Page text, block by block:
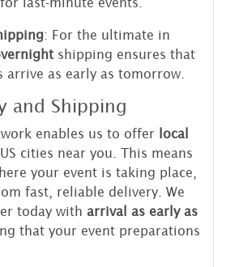
: For the ultimate in
shipping ensures that
arrive as early as tomorrow.
and Shipping
enables us to offer
local
cities near you. This means
your event is taking place,
fast, reliable delivery. We
today with arrival as early as
that your event preparations